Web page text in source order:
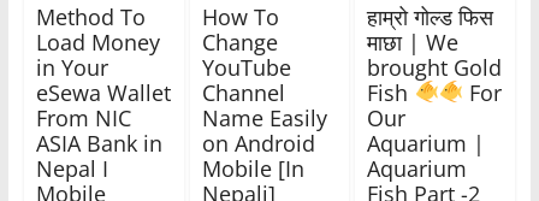
Method To
Load Money
in Your
eSewa Wallet
From NIC
ASIA Bank in
Nepal I
Mobile
How To
Change
YouTube
Channel
Name Easily
on Android
Mobile [In
Nepali]
हाम्रो गोल्ड फिस
माछा | We
brought Gold
Fish
For
Our
Aquarium |
Aquarium
Fish Part -2